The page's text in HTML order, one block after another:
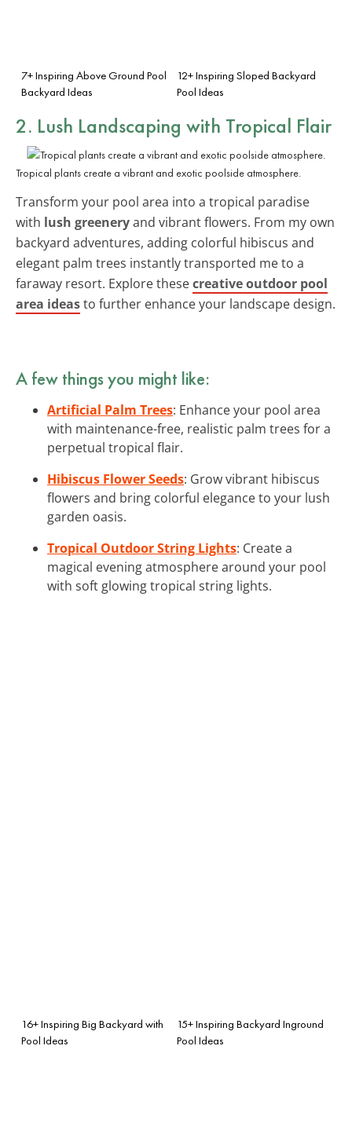
7+ Inspiring Above Ground Pool
Backyard Ideas
12+ Inspiring Sloped Backyard
Pool Ideas
2. Lush Landscaping with Tropical Flair
Tropical plants create a vibrant and exotic poolside atmosphere.
Transform your pool area into a tropical paradise
with lush greeneryand vibrant flowers. From my own
backyard adventures, adding colorful hibiscus and
elegant palm trees instantly transported me to a
faraway resort. Explore thesecreative outdoor pool
area ideasto further enhance your landscape design.
A few things you might like:
Artificial Palm Trees: Enhance your pool area
with maintenance-free, realistic palm trees for a
perpetual tropical flair.
Hibiscus Flower Seeds: Grow vibrant hibiscus
flowers and bring colorful elegance to your lush
garden oasis.
Tropical Outdoor String Lights: Create a
magical evening atmosphere around your pool
with soft glowing tropical string lights.
16+ Inspiring Big Backyard with
Pool Ideas
15+ Inspiring Backyard Inground
Pool Ideas